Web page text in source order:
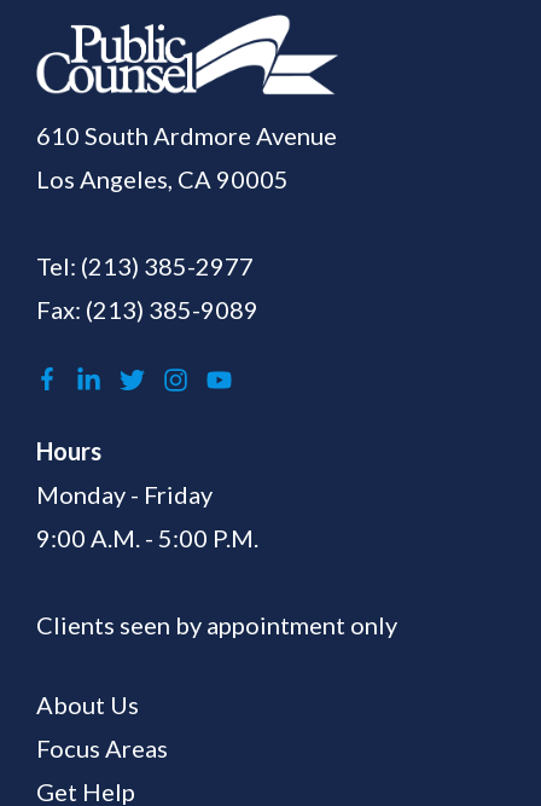
610 South Ardmore Avenue
Los Angeles, CA 90005
Tel: (213) 385-2977
Fax: (213) 385-9089
Hours
Monday - Friday
9:00 A.M. - 5:00 P.M.
Clients seen by appointment only
About Us
Focus Areas
Get Help